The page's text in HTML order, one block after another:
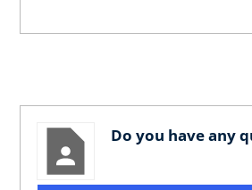
Do you have any